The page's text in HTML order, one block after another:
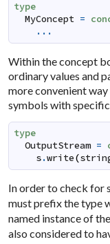
type
MyConcept =
...
Within the concept
ordinary values and
more convenient
symbols with
type
OutputStream =
s.write(
In order to check for
must prefix the type
named instance of
also considered to